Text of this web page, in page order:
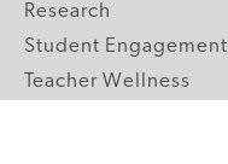
Research
Student Engagement
Teacher Wellness